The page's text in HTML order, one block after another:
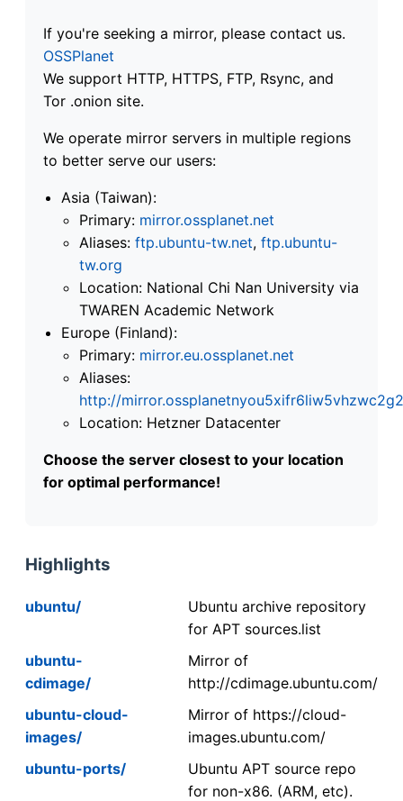
If you're seeking a mirror, please contact us.
OSSPlanet
We support HTTP, HTTPS, FTP, Rsync, and
Tor .onion site.
We operate mirror servers in multiple regions
to better serve our users:
Asia (Taiwan):
Primary: mirror.ossplanet.net
Aliases: ftp.ubuntu-tw.net, ftp.ubuntu-
tw.org
Location: National Chi Nan University via
TWAREN Academic Network
Europe (Finland):
Primary: mirror.eu.ossplanet.net
Aliases:
http://
Location: Hetzner Datacenter
Choose the server closest to your location
for optimal performance!
Highlights
ubuntu/
Ubuntu archive repository
for APT sources.list
ubuntu-
cdimage/
Mirror of
http://cdimage.ubuntu.com/
ubuntu-cloud-
images/
Mirror of https://cloud-
images.ubuntu.com/
ubuntu-ports/
Ubuntu APT source repo
for non-x86. (ARM, etc).